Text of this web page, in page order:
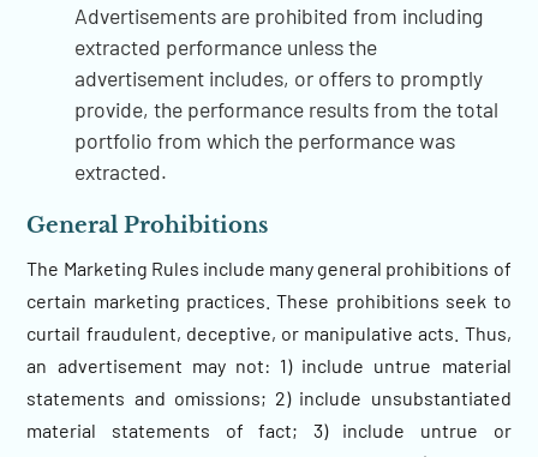
Advertisements are prohibited from including
extracted performance unless the
advertisement includes, or offers to promptly
provide, the performance results from the total
portfolio from which the performance was
extracted.
General Prohibitions
The Marketing Rules include many general prohibitions of
certain marketing practices. These prohibitions seek to
curtail fraudulent, deceptive, or manipulative acts. Thus,
an advertisement may not: 1) include untrue material
statements and omissions; 2) include unsubstantiated
material statements of fact; 3) include untrue or